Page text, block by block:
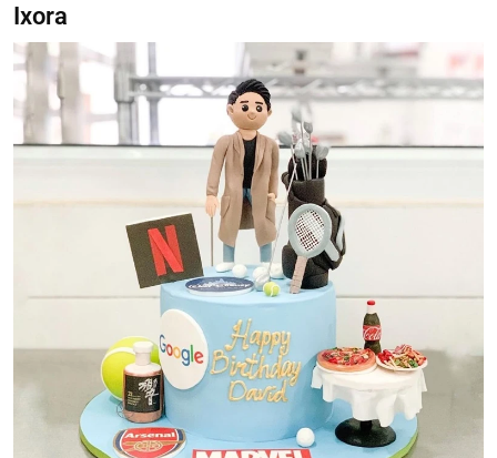
Ixora